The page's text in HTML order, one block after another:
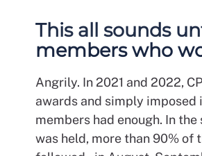
This all sounds
members who
Angrily. In 2021 and 2022,
awards and simply imposed
members had enough. In
was held, more than 90% of